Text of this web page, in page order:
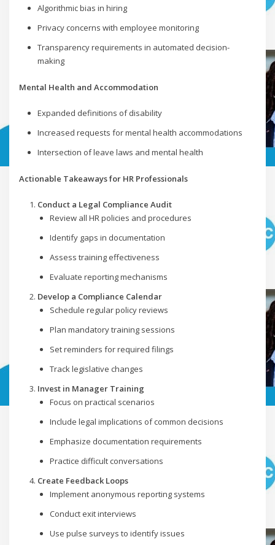
Algorithmic bias in hiring
Privacy concerns with employee monitoring
Transparency requirements in automated decision-
making
Mental Health and Accommodation
Expanded definitions of disability
Increased requests for mental health accommodations
Intersection of leave laws and mental health
Actionable Takeaways for HR Professionals
Conduct a Legal Compliance Audit
Review all HR policies and procedures
Identify gaps in documentation
Assess training effectiveness
Evaluate reporting mechanisms
Develop a Compliance Calendar
Schedule regular policy reviews
Plan mandatory training sessions
Set reminders for required filings
Track legislative changes
Invest in Manager Training
Focus on practical scenarios
Include legal implications of common decisions
Emphasize documentation requirements
Practice difficult conversations
Create Feedback Loops
Implement anonymous reporting systems
Conduct exit interviews
Use pulse surveys to identify issues